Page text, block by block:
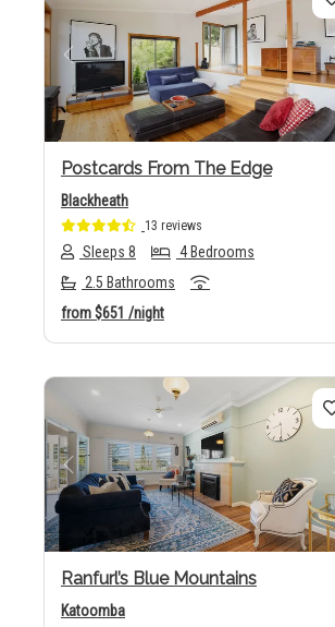
Previous
Postcards From The Edge
Blackheath
13 reviews
Sleeps 8
4 Bedrooms
2.5 Bathrooms
from$651 /night
Previous
Ranfurl’s Blue Mountains
Katoomba